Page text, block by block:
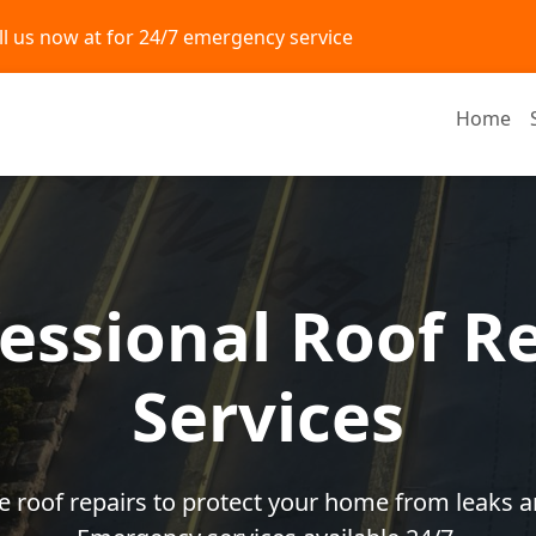
us now atfor 24/7 emergency service
Home
Roof
Services
roof repairs to protect your home from leaks